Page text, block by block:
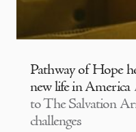
Pathway of Hope
new life in America
to The Salvation
challenges